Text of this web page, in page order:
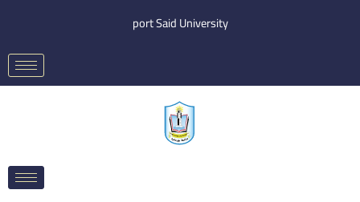
content
port Said University